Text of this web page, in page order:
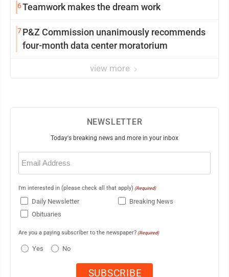
6Teamwork makes the dream work
7P&Z Commission unanimously recommends
four-month data center moratorium
view more
NEWSLETTER
Today's breaking news and more in your inbox
Email
(Required)
I'm interested in (please check all that apply) (Required)
Daily Newsletter
Breaking News
Obituaries
Are you a paying subscriber to the newspaper? (Required)
Yes No